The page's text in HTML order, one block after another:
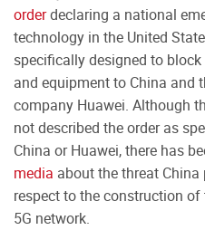
orderdeclaring a national
technology in the United
specifically designed to
and equipment to China and
company Huawei. Although
not described the order as
China or Huawei, there has
media about the threat
respect to the construction
5G network.